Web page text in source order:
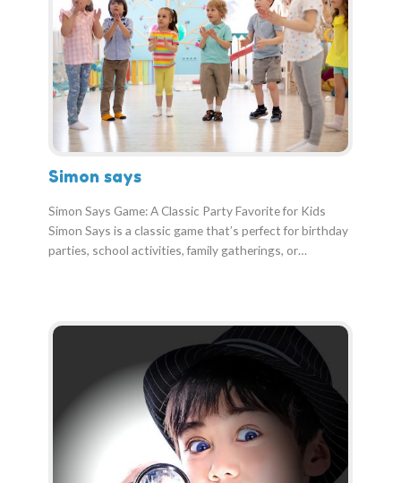
Simon says
Simon Says Game: A Classic Party Favorite for Kids
Simon Says is a classic game that’s perfect for birthday
parties, school activities, family gatherings, or…